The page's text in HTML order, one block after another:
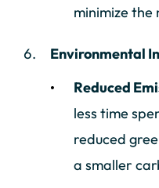
minimize
Environmental
Reduced
less time
reduced
a smaller